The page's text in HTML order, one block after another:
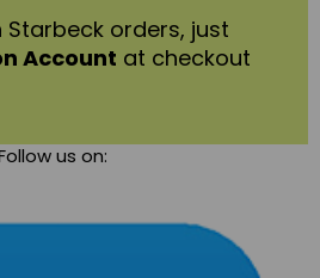
Starbeck orders, just
Account at checkout
us on: